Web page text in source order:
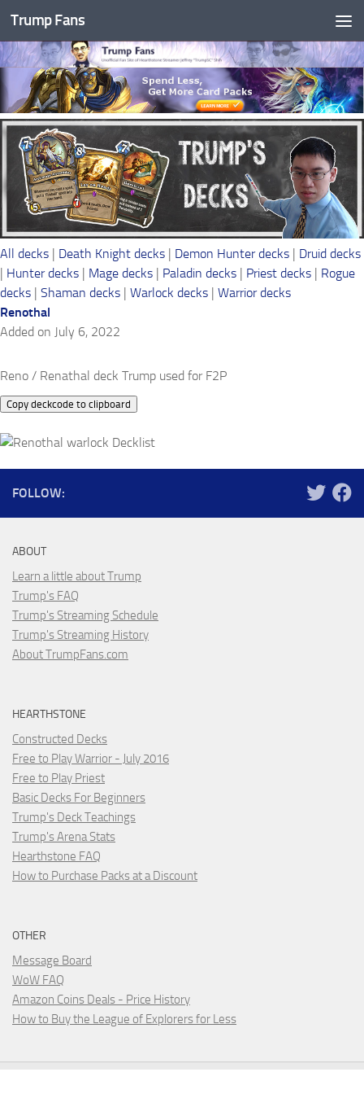
Skip to content
Trump Fans
All decks Death Knight decks Demon Hunter decks
Druid decks
Hunter decks Mage decks Paladin decks Priest decks
Rogue
decks
Shaman decks Warlock decks
Warrior decks
Renothal
Added on July 6, 2022
Reno / Renathal deck Trump used for F2P
Copy deckcode to clipboard
FOLLOW:
ABOUT
Learn a little about Trump
Trump's FAQ
Trump's Streaming Schedule
Trump's Streaming History
About TrumpFans.com
HEARTHSTONE
Constructed Decks
Free to Play Warrior - July 2016
Free to Play Priest
Basic Decks For Beginners
Trump's Deck Teachings
Trump's Arena Stats
Hearthstone FAQ
How to Purchase Packs at a Discount
OTHER
Message Board
WoW FAQ
Amazon Coins Deals - Price History
How to Buy the League of Explorers for Less